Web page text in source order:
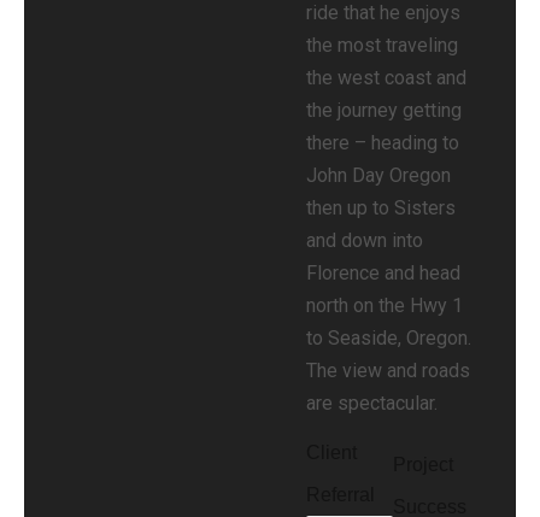
ride that he enjoys
the most traveling
the west coast and
the journey getting
there – heading to
John Day Oregon
then up to Sisters
and down into
Florence and head
north on the Hwy 1
to Seaside, Oregon.
The view and roads
are spectacular.